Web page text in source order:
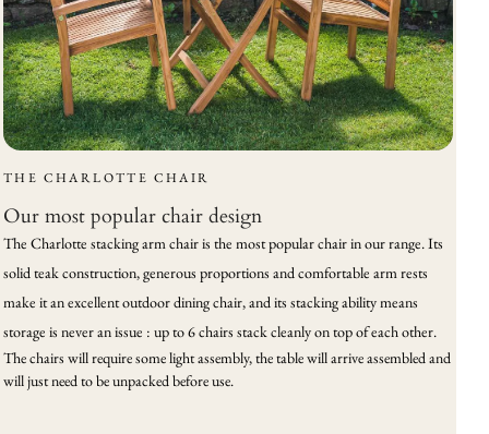
THE CHARLOTTE CHAIR
Our most popular chair design
The Charlotte stacking arm chair is the most popular chair in our range. Its
solid teak construction, generous proportions and comfortable arm rests
make it an excellent outdoor dining chair, and its stacking ability means
storage is never an issue : up to 6 chairs stack cleanly on top of each other.
The chairs will require some light assembly, the table will arrive assembled and
will just need to be unpacked before use.